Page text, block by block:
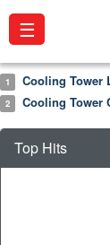
About
us
Products
☰
1 Cooling Tower
2 Cooling Tower
Top Hits